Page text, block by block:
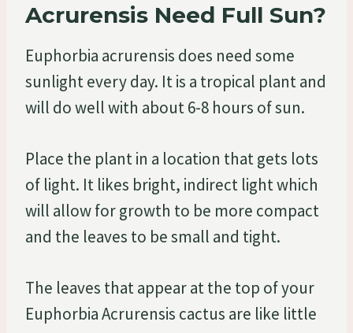
Acrurensis Need Full Sun?
Euphorbia acrurensis does need some
sunlight every day. It is a tropical plant and
will do well with about 6-8 hours of sun.
Place the plant in a location that gets lots
of light. It likes bright, indirect light which
will allow for growth to be more compact
and the leaves to be small and tight.
The leaves that appear at the top of your
Euphorbia Acrurensis cactus are like little